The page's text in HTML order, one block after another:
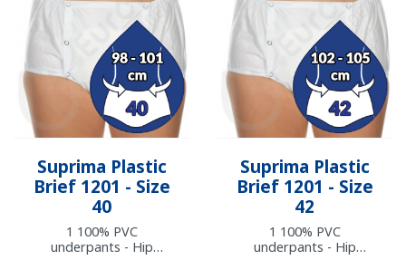
Suprima Plastic
Brief 1201 - Size
40
1 100% PVC
underpants - Hip
Suprima Plastic
Brief 1201 - Size
42
1 100% PVC
underpants - Hip